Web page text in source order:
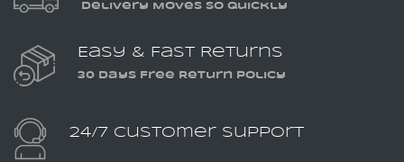
Delivery Moves So Quickly
Easy & Fast Returns
30 Days Free Return Policy
24/7 Customer Support